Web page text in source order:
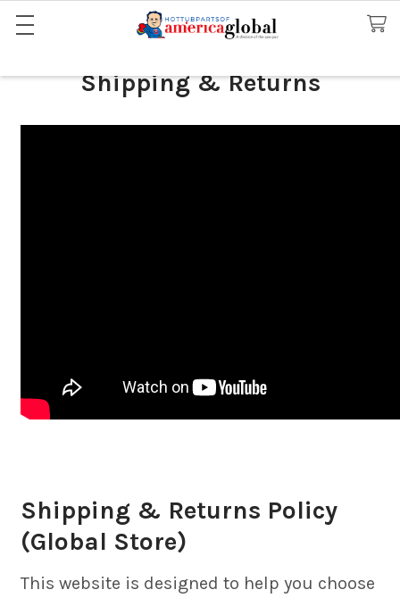
Shipping & Returns
Shipping & Returns Policy
(Global Store)
This website is designed to help you choose